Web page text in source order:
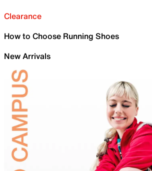
Clearance
How to Choose Running Shoes
New Arrivals